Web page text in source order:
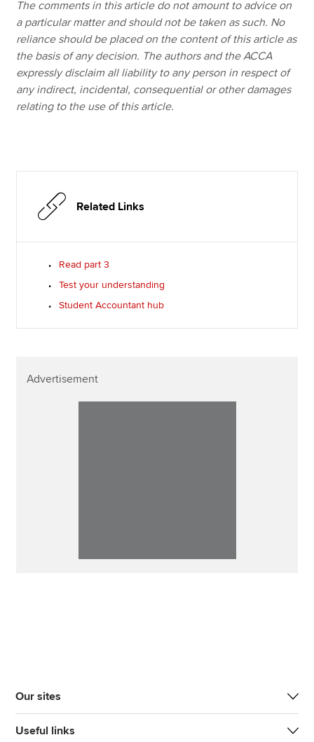
The comments in this article do not amount to advice on
a particular matter and should not be taken as such. No
reliance should be placed on the content of this article as
the basis of any decision. The authors and the ACCA
expressly disclaim all liability to any person in respect of
any indirect, incidental, consequential or other damages
relating to the use of this article.
Related Links
Read part 3
Test your understanding
Student Accountant hub
Advertisement
Our sites
Useful links